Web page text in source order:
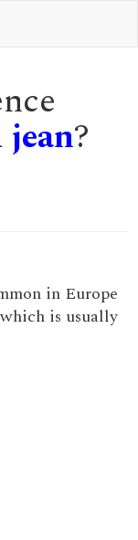
jean?
in Europe
is usually